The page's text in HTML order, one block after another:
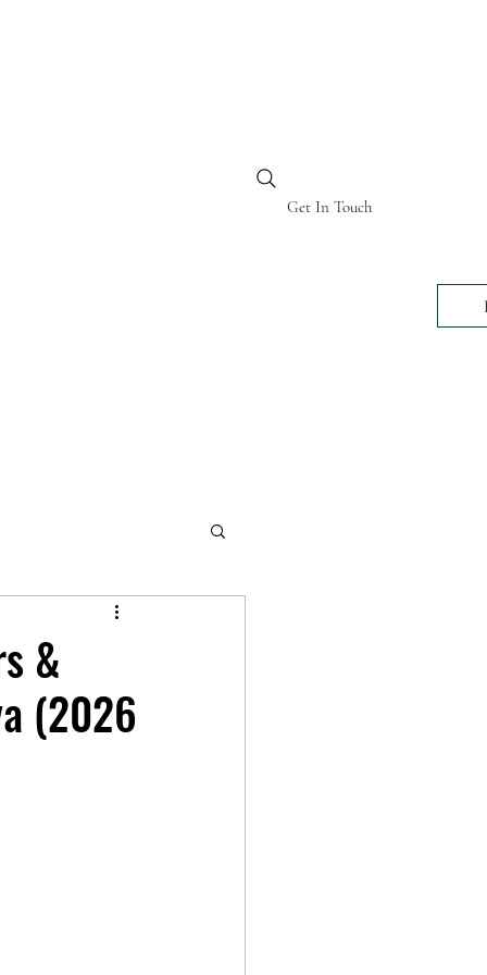
Get In Touch
KENYA
&
(2026